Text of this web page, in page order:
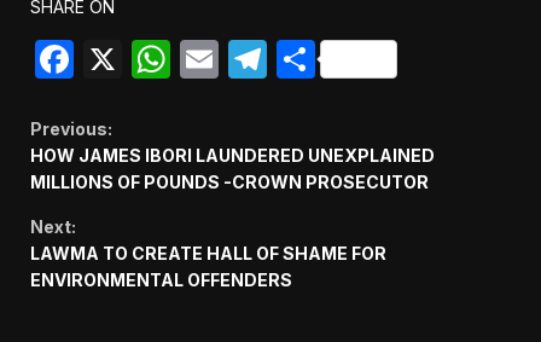
SHARE ON
Facebook
X WhatsApp
EmailTelegram
Share
Continue
Reading
Previous:
HOW JAMES IBORI LAUNDERED UNEXPLAINED
MILLIONS OF POUNDS -CROWN PROSECUTOR
Next:
LAWMA TO CREATE HALL OF SHAME FOR
ENVIRONMENTAL OFFENDERS